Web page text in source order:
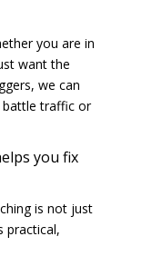
you are in
want the
we can
traffic or
you fix
is not just
practical,